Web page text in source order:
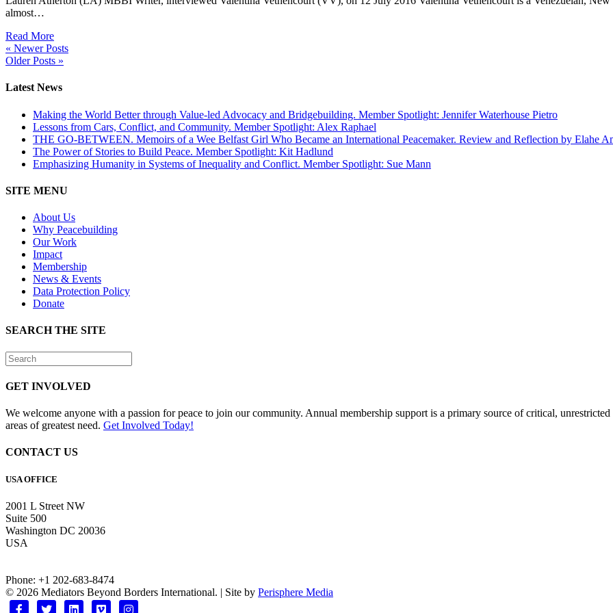
almost…
Read More
« Newer Posts
Older Posts »
Latest News
Making the World Better through Value-led Advocacy and Bridgebuilding. Member Spotlight: Jennifer Waterhouse Pietro
Lessons from Cars, Conflict, and Community. Member Spotlight: Alex Raphael
THE GO-BETWEEN. Memoirs of a Wee Belfast Girl Who Became an International Peacemaker. Review and Reflection by Elahe
The Power of Stories to Build Peace. Member Spotlight: Kit Hadlund
Emphasizing Humanity in Systems of Inequality and Conflict. Member Spotlight: Sue Mann
SITE MENU
About Us
Why Peacebuilding
Our Work
Impact
Membership
News & Events
Data Protection Policy
Donate
SEARCH THE SITE
GET INVOLVED
We welcome anyone with a passion for peace to join our community. Annual membership support is a primary source of critical,
areas of greatest need. Get Involved Today!
CONTACT US
USA OFFICE
2001 L Street NW
Suite 500
Washington DC 20036
USA
Phone: +1 202-683-8474
© 2026 Mediators Beyond Borders International. | Site by Perisphere Media
FacebookTwitter LinkedinVimeo Instagram